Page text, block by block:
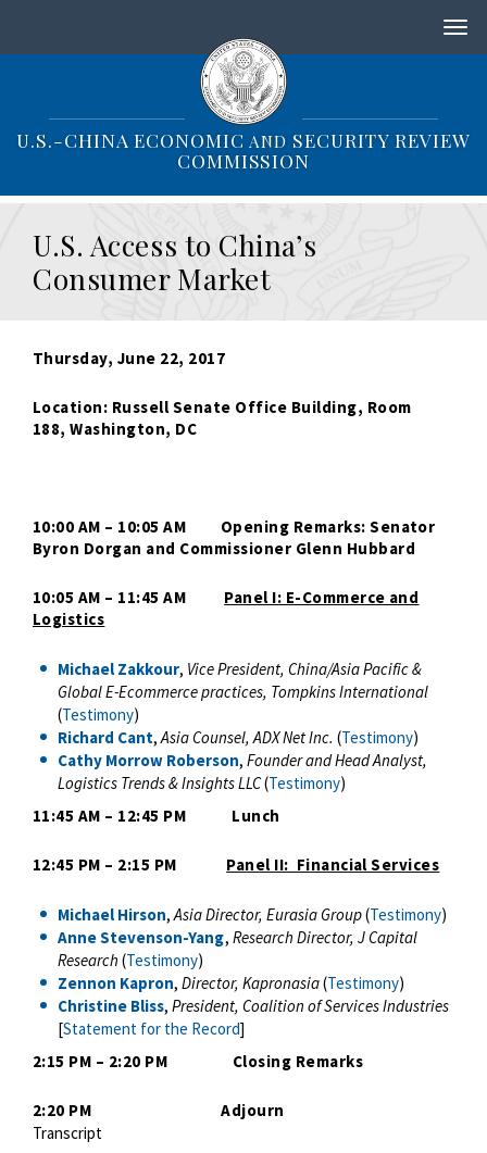
i
i
U.S.-CHINA ECONOMIC AND SECURITY REVIEW
COMMISSION
U.S. Access to China’s
Consumer Market
Thursday, June 22, 2017
Location: Russell Senate Office Building, Room
188,Washington, DC
10:00 AM – 10:05 AM Opening Remarks: Senator
Byron Dorgan and Commissioner Glenn Hubbard
10:05 AM – 11:45 AM Panel I: E-Commerce and
Logistics
Michael Zakkour, Vice President, China/Asia Pacific &
Global E-Ecommerce practices, Tompkins International
(Testimony)
Richard Cant,Asia Counsel, ADX Net Inc. (Testimony)
Cathy Morrow Roberson, Founder and Head Analyst,
Logistics Trends & Insights LLC(Testimony)
11:45 AM – 12:45 PM Lunch
12:45 PM – 2:15 PM Panel II: Financial Services
Michael Hirson,Asia Director, Eurasia Group(Testimony)
Anne Stevenson-Yang, Research Director, J Capital
Research (Testimony)
Zennon Kapron, Director, Kapronasia(Testimony)
Christine Bliss, President, Coalition of Services Industries
[Statement for the Record]
2:15 PM – 2:20 PM Closing Remarks
2:20 PM Adjourn
Transcript